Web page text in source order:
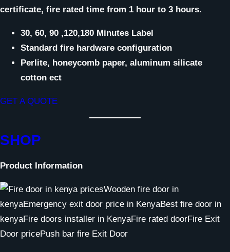
certificate, fire rated time from 1 hour to 3 hours.
30, 60, 90 ,120,180 Minutes Label
Standard fire hardware configuration
Perlite, honeycomb paper, aluminum silicate
cotton ect
GET A QUOTE
SHOP
Product Information